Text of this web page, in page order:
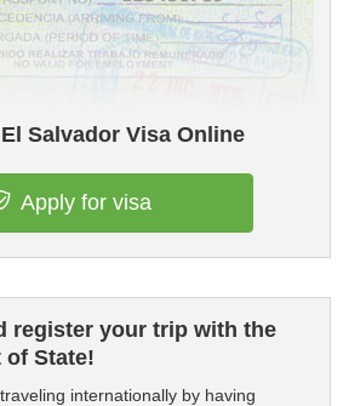
Salvador Visa Online
Apply for visa
register your trip with the
of State!
internationally by having